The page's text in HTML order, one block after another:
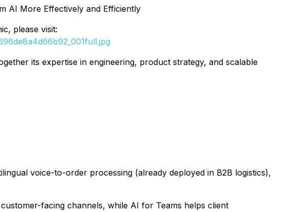
AI More Effectively and Efficiently
please visit:
its expertise in engineering, product strategy, and scalable
voice-to-order processing (already deployed in B2B logistics),
facing channels, while AI for Teams helps client